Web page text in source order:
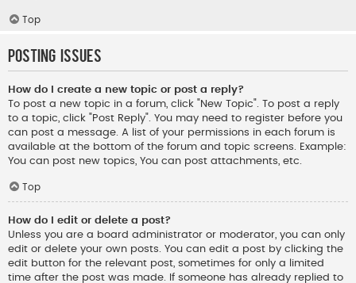
Top
Posting Issues
How do I create a new topic or post a reply?
To post a new topic in a forum, click "New Topic". To post a reply
to a topic, click "Post Reply". You may need to register before you
can post a message. A list of your permissions in each forum is
available at the bottom of the forum and topic screens. Example:
You can post new topics, You can post attachments, etc.
Top
How do I edit or delete a post?
Unless you are a board administrator or moderator, you can only
edit or delete your own posts. You can edit a post by clicking the
edit button for the relevant post, sometimes for only a limited
time after the post was made. If someone has already replied to